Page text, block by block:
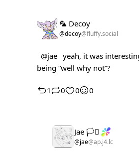
🦜 Decoy
@decoy@fluffy.social
@jae yeah, it was
being “well why not”?
1 0 0 0
Jae 🏳️‍⚧️
@jae@ap.j4.lc